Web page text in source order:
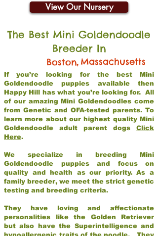
View Our Nursery
The Best Mini Goldendoodle
Breeder In
Boston, Massachusetts
If you’re looking for the best Mini
Goldendoodle puppies available then
Happy Hill has what you’re looking for. All
of our amazing Mini Goldendoodles come
from Genetic and OFA-tested parents. To
learn more about our highest quality Mini
Goldendoodle adult parent dogs Click
Here.
We specialize in breeding Mini
Goldendoodle puppies and focus on
quality and health as our priority. As a
family breeder, we meet the strict genetic
testing and breeding criteria.
They have loving and affectionate
personalities like the Golden Retriever
but also have the Superintelligence and